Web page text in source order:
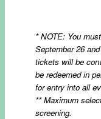
* NOTE: You
September 26
tickets will be
be redeemed in
for entry into all
** Maximum
screening.